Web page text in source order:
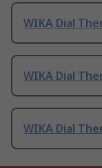
WIKA Dial
WIKA Dial
WIKA Dial